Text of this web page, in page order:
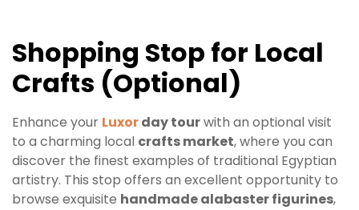
Shopping Stop for Local
Crafts (Optional)
Enhance your Luxorday tourwith an optional visit
to a charming local crafts market, where you can
discover the finest examples of traditional Egyptian
artistry. This stop offers an excellent opportunity to
browse exquisite handmade alabaster figurines,